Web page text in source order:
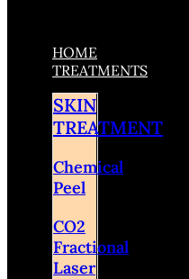
HOME
TREATMENTS
SKIN
TREATMENT
Chemical
Peel
CO2
Fractional
Laser